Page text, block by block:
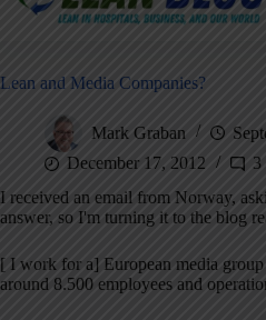
Lean and Media Companies?
Mark Graban
December 17, 2012
3
I received an email from Norway,
answer, so I'm turning it to the blog
[ I work for a] European media
around 8.500 employees and